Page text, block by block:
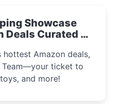
Showcase
Curated by
Amazon deals,
Team—your ticket to
and more!